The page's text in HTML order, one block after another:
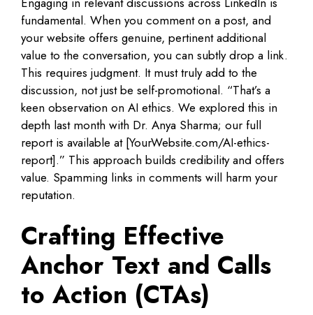
fundamental. When you comment on a post, and
your website offers genuine, pertinent additional
value to the conversation, you can subtly drop a link.
This requires judgment. It must truly add to the
discussion, not just be self-promotional. “That’s a
keen observation on AI ethics. We explored this in
depth last month with Dr. Anya Sharma; our full
report is available at [YourWebsite.com/AI-ethics-
report].” This approach builds credibility and offers
value. Spamming links in comments will harm your
reputation.
Crafting Effective
Anchor Text and Calls
to Action (CTAs)